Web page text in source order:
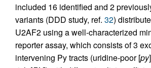
included 16 identified and 2
variants (DDD study, ref. 32)
U2AF2 using a well-characterized
reporter assay, which consists of 3
intervening Py tracts (uridine-poor [py